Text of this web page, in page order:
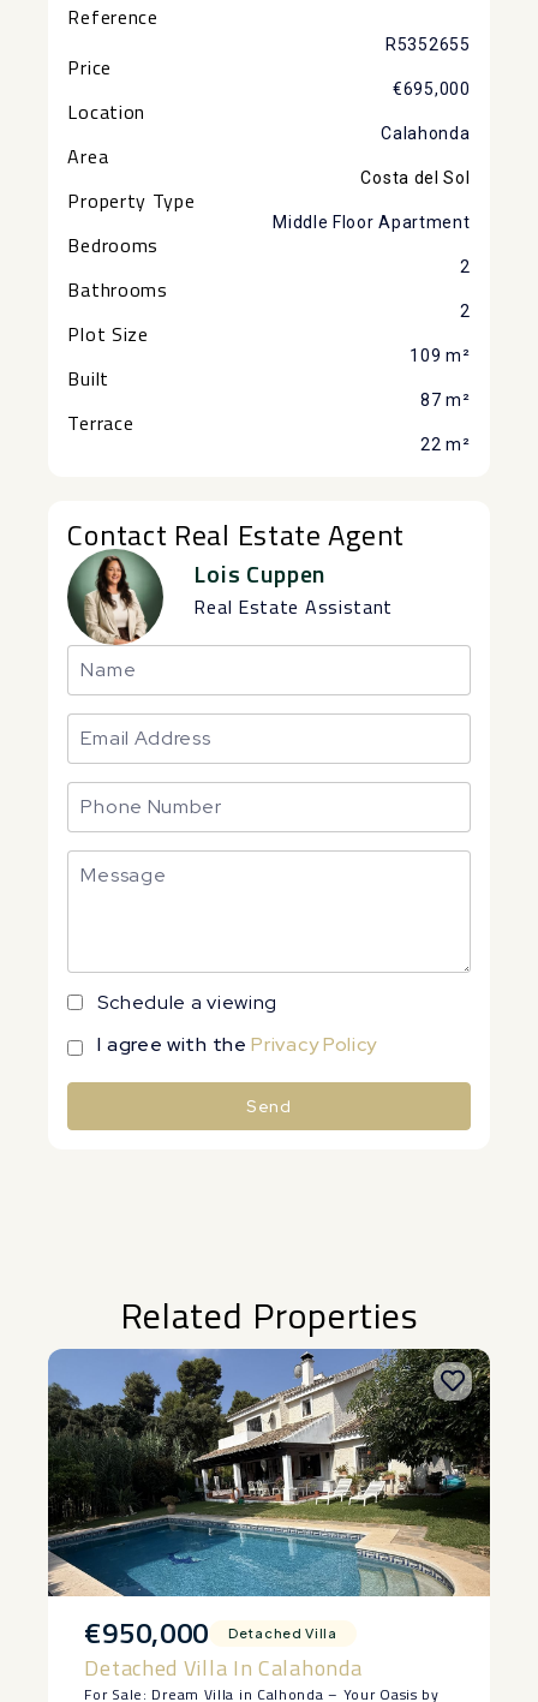
Reference
R5352655
Price
€695,000
Location
Calahonda
Area
Costa del Sol
Property Type
Middle Floor Apartment
Bedrooms
2
Bathrooms
2
Plot Size
109 m²
Built
87 m²
Terrace
22 m²
Contact Real Estate Agent
Lois Cuppen
Real Estate Assistant
Schedule a viewing
I agree with thePrivacy Policy
Send
Related Properties
€950,000 Detached Villa
Detached Villa In Calahonda
For Sale: Dream Villa in Calhonda – Your Oasis by